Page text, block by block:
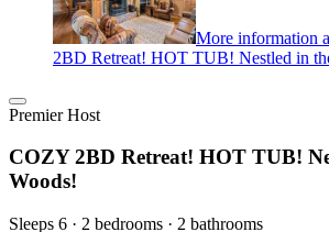
More information
2BD Retreat! HOT TUB! Nestled in
Premier Host
COZY 2BD Retreat! HOT TUB!
Woods!
Sleeps 6 · 2 bedrooms · 2 bathrooms